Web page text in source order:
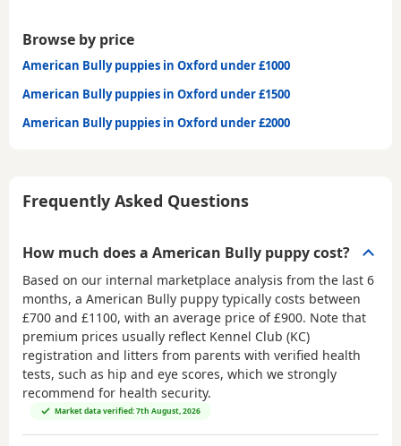
Browse by price
American Bully puppies in Oxford under £1000
American Bully puppies in Oxford under £1500
American Bully puppies in Oxford under £2000
Frequently Asked Questions
How much does a American Bully puppy cost?
Based on our internal marketplace analysis from the last 6
months, a American Bully puppy typically costs between
£700 and £1100, with an average price of£900. Note that
premium prices usually reflect Kennel Club (KC)
registration and litters from parents with verified health
tests, such as hip and eye scores, which we strongly
recommend for health security.
Market data verified: 7th August, 2026